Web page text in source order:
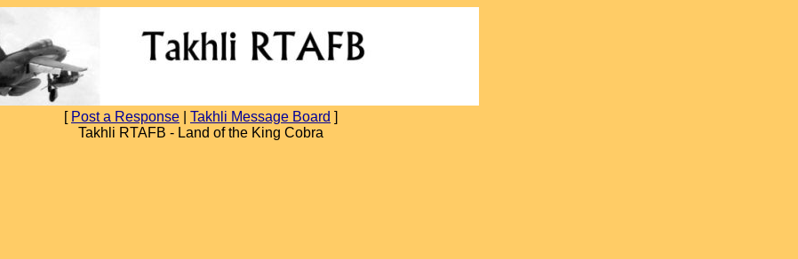
[ Post a Response Takhli Message Board ]
Takhli RTAFB - Land of the King Cobra